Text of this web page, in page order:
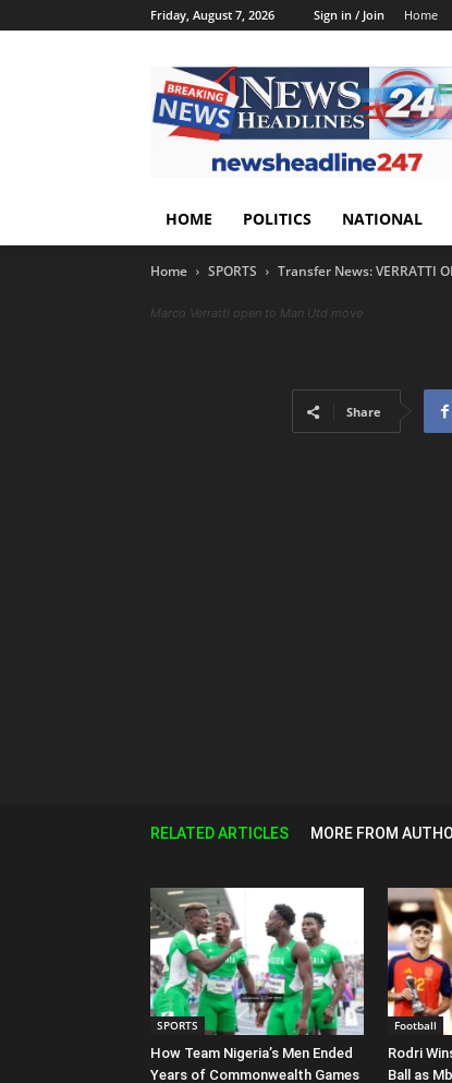
Friday, August 7, 2026 Sign in / Join Home
HOME POLITICS NATIONAL
Home SPORTS Transfer News: VERRATTI
Marco Verratti open to Man Utd move
Share
RELATED ARTICLES MORE FROM
SPORTS
How Team Nigeria’s Men Ended
Years of Commonwealth Games
Football
Rodri
Ball as